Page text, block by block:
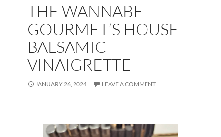
THE WANNABE
GOURMET’S HOUSE
BALSAMIC
VINAIGRETTE
JANUARY 26, 2024 LEAVE A COMMENT